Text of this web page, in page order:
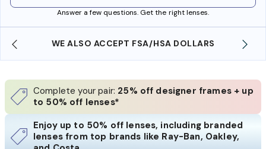
Answer a few questions. Get the right lenses.
WE ALSO ACCEPT FSA/HSA DOLLARS
Complete your pair: 25% off designer frames + up
to 50% off lenses*
Enjoy up to 50% off lenses, including branded
lenses from top brands like Ray-Ban, Oakley,